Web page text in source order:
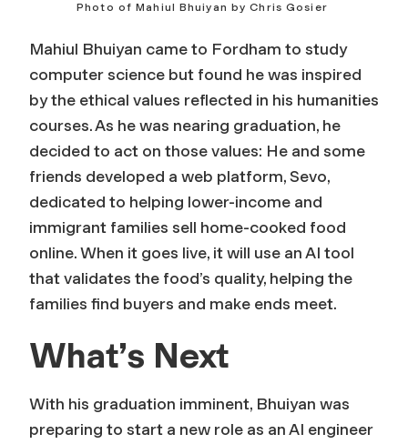
Photo of Mahiul Bhuiyan by Chris Gosier
Mahiul Bhuiyan came to Fordham to study
computer science but found he was inspired
by the ethical values reflected in his humanities
courses. As he was nearing graduation, he
decided to act on those values: He and some
friends developed a web platform, Sevo,
dedicated to helping lower-income and
immigrant families sell home-cooked food
online. When it goes live, it will use an AI tool
that validates the food’s quality, helping the
families find buyers and make ends meet.
What’s Next
With his graduation imminent, Bhuiyan was
preparing to start a new role as an AI engineer